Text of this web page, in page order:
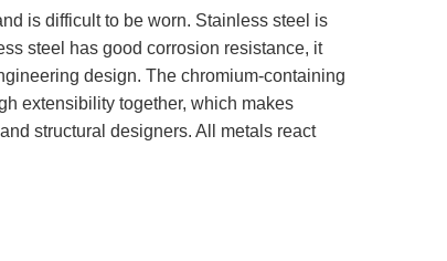
is difficult to be worn. Stainless steel is
steel has good corrosion resistance, it
design. The chromium-containing
extensibility together, which makes
structural designers. All metals react